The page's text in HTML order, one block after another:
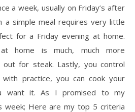
a week, usually on Friday’s after
a simple meal requires very little
for a Friday evening at home.
home is much, much more
out for steak. Lastly, you control
practice, you can cook your
want it. As I promised to my
week; Here are my top 5 criteria